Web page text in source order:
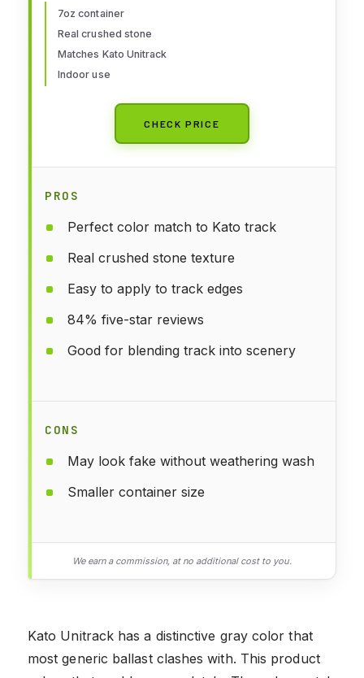
7oz container
Real crushed stone
Matches Kato Unitrack
Indoor use
CHECK PRICE
PROS
Perfect color match to Kato track
Real crushed stone texture
Easy to apply to track edges
84% five-star reviews
Good for blending track into scenery
CONS
May look fake without weathering wash
Smaller container size
We earn a commission, at no additional cost to you.
Kato Unitrack has a distinctive gray color that
most generic ballast clashes with. This product